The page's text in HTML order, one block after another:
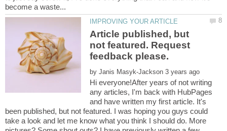
Article published, but
not featured. Request
by
Hi everyone!After years of not writing
any articles, I'm back with HubPages
and have written my first article. It's
been published, but not featured. I was hoping you guys could
take a look and let me know what you think I should do. More